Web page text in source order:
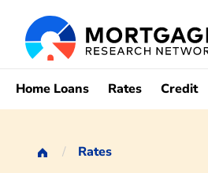
Home Loans Rates Credit
Rates